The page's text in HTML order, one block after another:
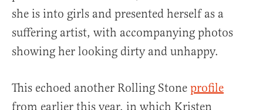
she is into girls and presented herself as a
suffering artist, with accompanying photos
showing her looking dirty and unhappy.
This echoed another Rolling Stone profile
from earlier this year, in which Kristen